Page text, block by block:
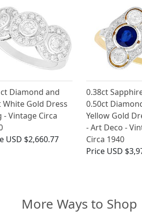
Diamond and
White Gold Dress
- Vintage Circa
USD $2,660.77
0.38ct
0.50ct
Yellow Gold
- Art Deco -
Circa 1940
Price USD
More Ways to Shop